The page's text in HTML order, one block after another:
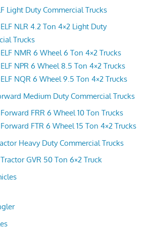
Light Duty Commercial Trucks
NLR 4.2 Ton 4×2 Light Duty
Trucks
NMR 6 Wheel 6 Ton 4×2 Trucks
NPR 6 Wheel 8.5 Ton 4×2 Trucks
NQR 6 Wheel 9.5 Ton 4×2 Trucks
Medium Duty Commercial Trucks
FRR 6 Wheel 10 Ton Trucks
FTR 6 Wheel 15 Ton 4×2 Trucks
Heavy Duty Commercial Trucks
GVR 50 Ton 6×2 Truck